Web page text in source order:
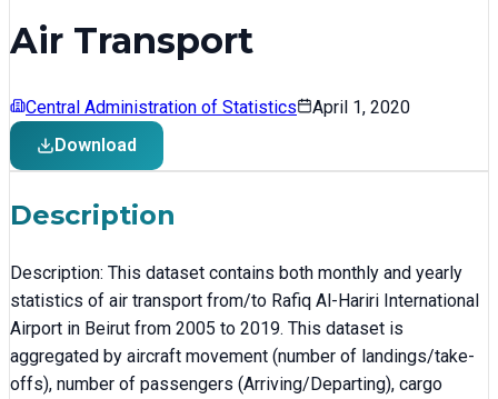
Air Transport
Central Administration of Statistics
April 1, 2020
Download
Description
Description: This dataset contains both monthly and yearly
statistics of air transport from/to Rafiq Al-Hariri International
Airport in Beirut from 2005 to 2019. This dataset is
aggregated by aircraft movement (number of landings/take-
offs), number of passengers (Arriving/Departing), cargo